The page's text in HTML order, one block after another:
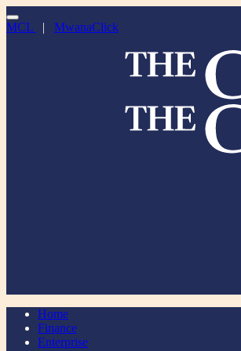
MCL | MwanaClick
Home
Finance
Enterprise